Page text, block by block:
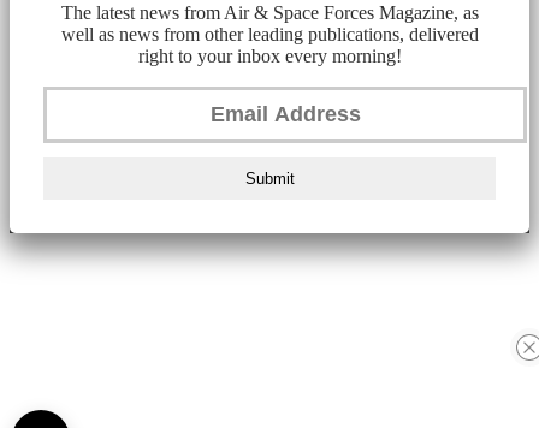
The latest news from Air & Space Forces Magazine, as
well as news from other leading publications, delivered
right to your inbox every morning!
Submit